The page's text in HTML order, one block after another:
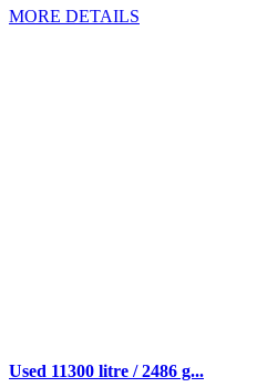
MORE DETAILS
Used 11300 litre / 2486 g...